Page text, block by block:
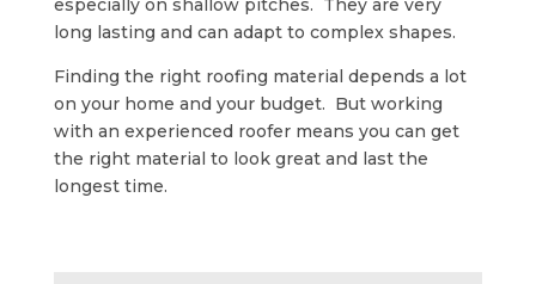
long lasting and can adapt to complex shapes.
Finding the right roofing material depends a lot
on your home and your budget. But working
with an experienced roofer means you can get
the right material to look great and last the
longest time.